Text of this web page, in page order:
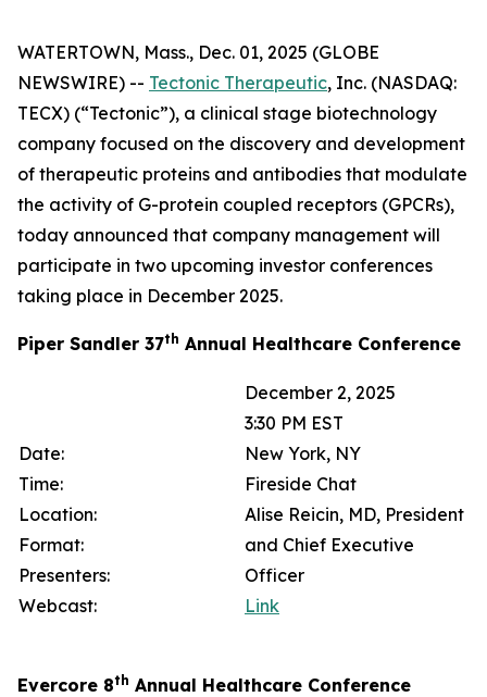
WATERTOWN, Mass., Dec. 01, 2025 (GLOBE
NEWSWIRE) -- Tectonic Therapeutic, Inc. (NASDAQ:
TECX) (“Tectonic”), a clinical stage biotechnology
company focused on the discovery and development
of therapeutic proteins and antibodies that modulate
the activity of G-protein coupled receptors (GPCRs),
today announced that company management will
participate in two upcoming investor conferences
taking place in December 2025.
Piper Sandler 37th Annual Healthcare Conference
Date:
Time:
Location:
Format:
Presenters:
Webcast:
December 2, 2025
3:30 PM EST
New York, NY
Fireside Chat
Alise Reicin, MD, President
and Chief Executive
Officer
Link
Evercore 8th Annual Healthcare Conference